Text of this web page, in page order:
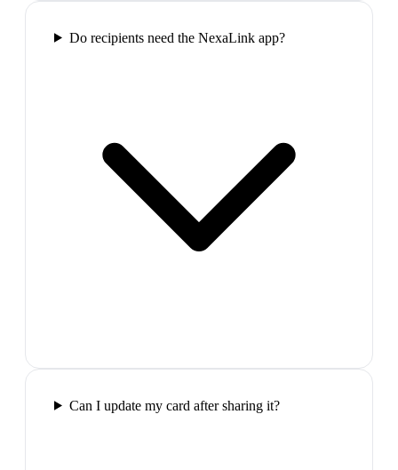
Do recipients need the NexaLink app?
Can I update my card after sharing it?